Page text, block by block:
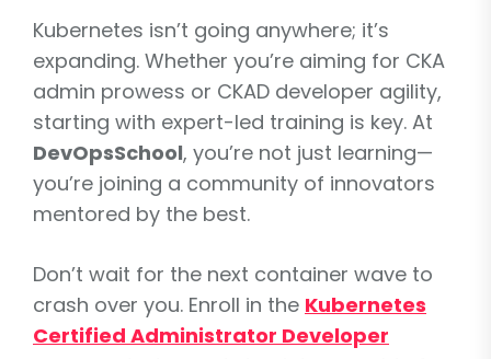
Kubernetes isn’t going anywhere; it’s
expanding. Whether you’re aiming for CKA
admin prowess or CKAD developer agility,
starting with expert-led training is key. At
DevOpsSchool, you’re not just learning—
you’re joining a community of innovators
mentored by the best.
Don’t wait for the next container wave to
crash over you. Enroll in the Kubernetes
Certified Administrator Developer